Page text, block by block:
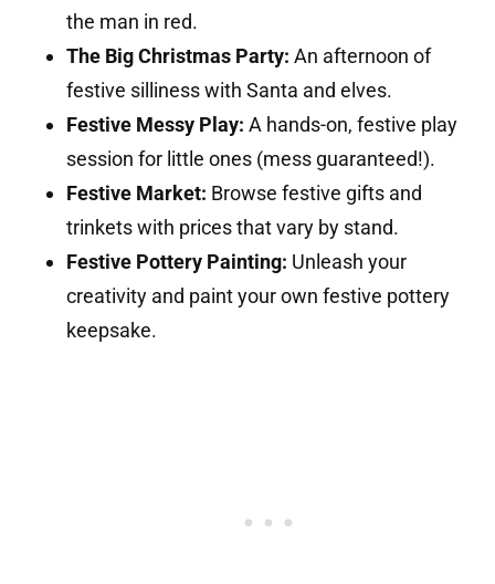
the man in red.
The Big Christmas Party: An afternoon of
festive silliness with Santa and elves.
Festive Messy Play: A hands-on, festive play
session for little ones (mess guaranteed!).
Festive Market: Browse festive gifts and
trinkets with prices that vary by stand.
Festive Pottery Painting: Unleash your
creativity and paint your own festive pottery
keepsake.